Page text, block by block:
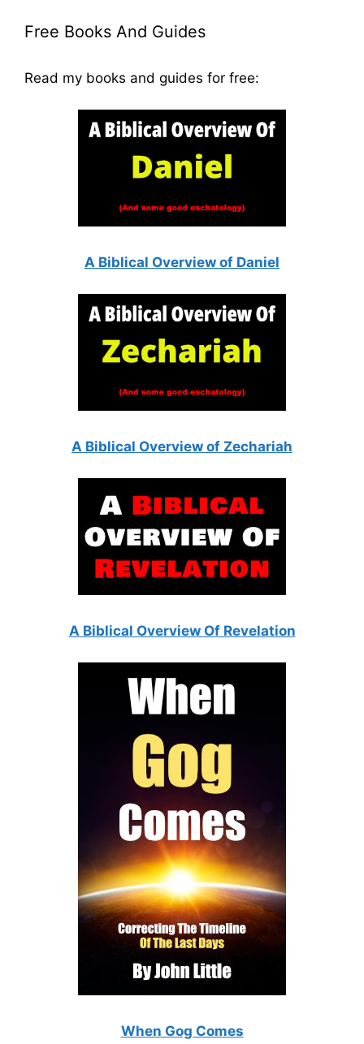
Free Books And Guides
Read my books and guides for free:
A Biblical Overview of Daniel
A Biblical Overview of Zechariah
A Biblical Overview Of Revelation
When Gog Comes